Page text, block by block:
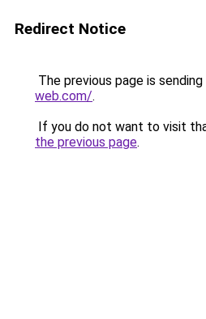
Redirect Notice
The previous page is
web.com/.
If you do not want to visit
the previous page.